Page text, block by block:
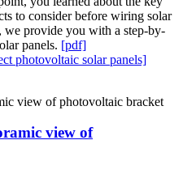
to consider before wiring solar
we provide you with a step-by-
panels. [pdf]
photovoltaic solar panels]
view of